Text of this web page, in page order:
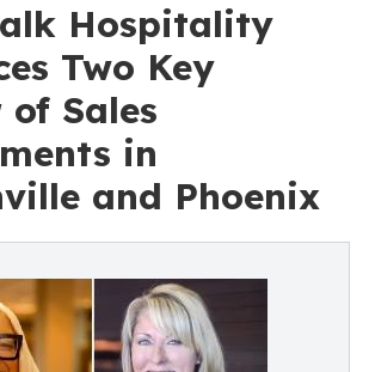
Hospitality
Two Key
Sales
in
and Phoenix